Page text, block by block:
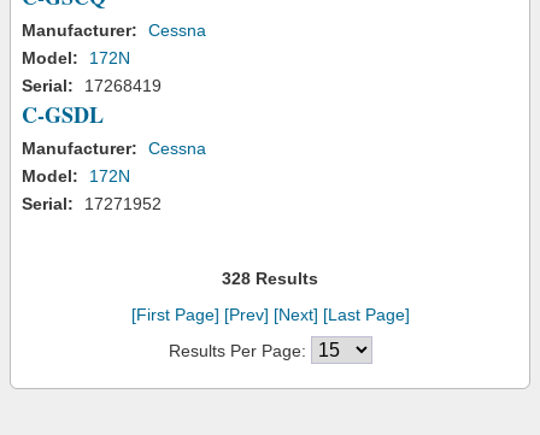
Manufacturer:
Cessna
Model:
172N
Serial:
17268419
C-GSDL
Manufacturer:
Cessna
Model:
172N
Serial:
17271952
328 Results
[First Page] [Prev] [Next] [Last Page]
Results Per Page: